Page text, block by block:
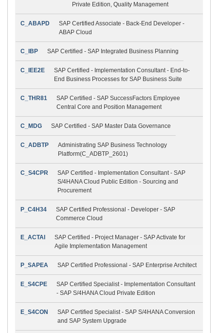
Private Edition, Quality Management
C_ABAPD
SAP Certified Associate - Back-End Developer -
ABAP Cloud
C_IBP SAP Certified - SAP Integrated Business Planning
C_IEE2E
SAP Certified - Implementation Consultant - End-to-
End Business Processes for SAP Business Suite
C_THR81
SAP Certified - SAP SuccessFactors Employee
Central Core and Position Management
C_MDG SAP Certified - SAP Master Data Governance
C_ADBTP
Administrating SAP Business Technology
Platform(C_ADBTP_2601)
C_S4CPR
SAP Certified - Implementation Consultant - SAP
S/4HANA Cloud Public Edition - Sourcing and
Procurement
P_C4H34
SAP Certified Professional - Developer - SAP
Commerce Cloud
E_ACTAI
SAP Certified - Project Manager - SAP Activate for
Agile Implementation Management
P_SAPEA SAP Certified Professional - SAP Enterprise Architect
E_S4CPE
SAP Certified Specialist - Implementation Consultant
- SAP S/4HANA Cloud Private Edition
E_S4CON
SAP Certified Specialist - SAP S/4HANA Conversion
and SAP System Upgrade